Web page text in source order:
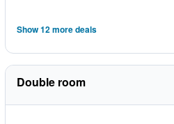
Show 12 more deals
Double room